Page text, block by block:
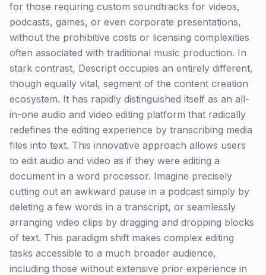
for those requiring custom soundtracks for videos,
podcasts, games, or even corporate presentations,
without the prohibitive costs or licensing complexities
often associated with traditional music production. In
stark contrast, Descript occupies an entirely different,
though equally vital, segment of the content creation
ecosystem. It has rapidly distinguished itself as an all-
in-one audio and video editing platform that radically
redefines the editing experience by transcribing media
files into text. This innovative approach allows users
to edit audio and video as if they were editing a
document in a word processor. Imagine precisely
cutting out an awkward pause in a podcast simply by
deleting a few words in a transcript, or seamlessly
arranging video clips by dragging and dropping blocks
of text. This paradigm shift makes complex editing
tasks accessible to a much broader audience,
including those without extensive prior experience in